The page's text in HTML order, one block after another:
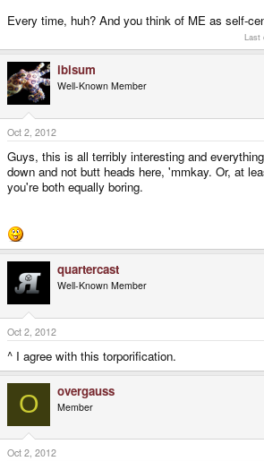
Every time, huh? And you think of ME as self-
Last
ibisum
Well-Known Member
Oct 2, 2012
Guys, this is all terribly interesting and
down and not butt heads here, 'mmkay. Or, at
you're both equally boring.
quartercast
Well-Known Member
Oct 2, 2012
^ I agree with this torporification.
O overgauss
Member
Oct 2, 2012